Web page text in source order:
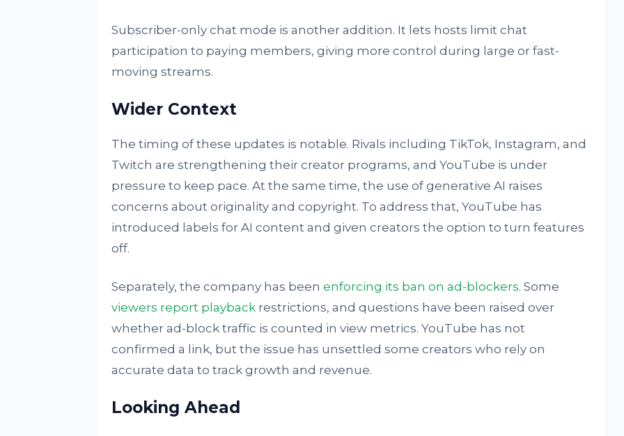
Subscriber-only chat mode is another addition. It lets hosts limit chat
participation to paying members, giving more control during large or fast-
moving streams.
Wider Context
The timing of these updates is notable. Rivals including TikTok, Instagram, and
Twitch are strengthening their creator programs, and YouTube is under
pressure to keep pace. At the same time, the use of generative AI raises
concerns about originality and copyright. To address that, YouTube has
introduced labels for AI content and given creators the option to turn features
off.
Separately, the company has been enforcing its ban on ad-blockers. Some
viewers report playbackrestrictions, and questions have been raised over
whether ad-block traffic is counted in view metrics. YouTube has not
confirmed a link, but the issue has unsettled some creators who rely on
accurate data to track growth and revenue.
Looking Ahead